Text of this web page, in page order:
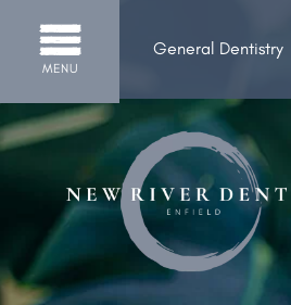
MENU
General Dentistry